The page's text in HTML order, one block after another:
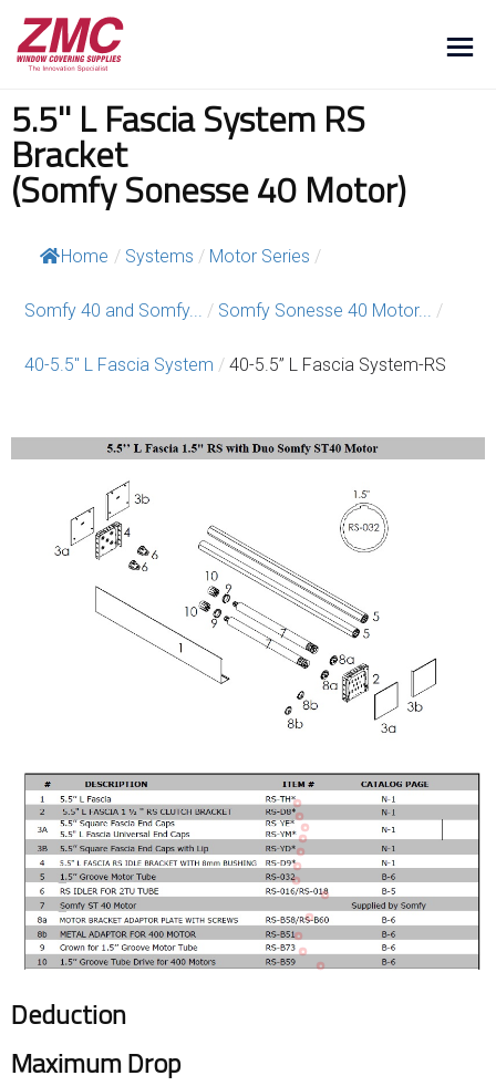
5.5'' L Fascia System RS
Bracket
(Somfy Sonesse 40 Motor)
Home / Systems / Motor Series /
Somfy 40 and Somfy... / Somfy Sonesse 40 Motor... /
40-5.5″ L Fascia System / 40-5.5” L Fascia System-RS
Deduction
Maximum Drop